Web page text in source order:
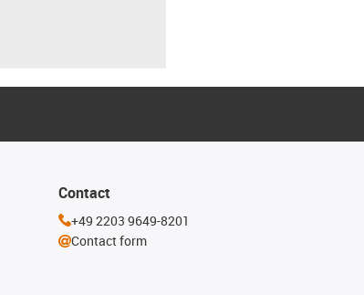
Contact
+49 2203 9649-8201
Contact form